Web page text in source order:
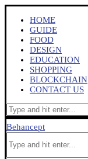
HOME
GUIDE
FOOD
DESIGN
EDUCATION
SHOPPING
BLOCKCHAIN
CONTACT US
Behancept